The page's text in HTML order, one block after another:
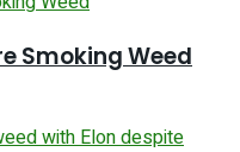
Smoking Weed